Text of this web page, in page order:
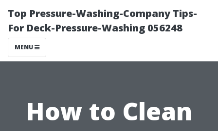
Top Pressure-Washing-Company Tips-
For Deck-Pressure-Washing 056248
MENU
How to Clean